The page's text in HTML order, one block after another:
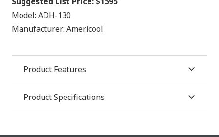
Model: ADH-130
Manufacturer: Americool
Product Features
Product Specifications